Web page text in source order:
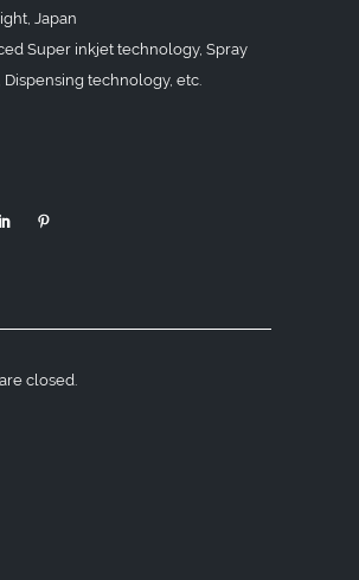
Japan
Super inkjet technology, Spray
technology, etc.
closed.